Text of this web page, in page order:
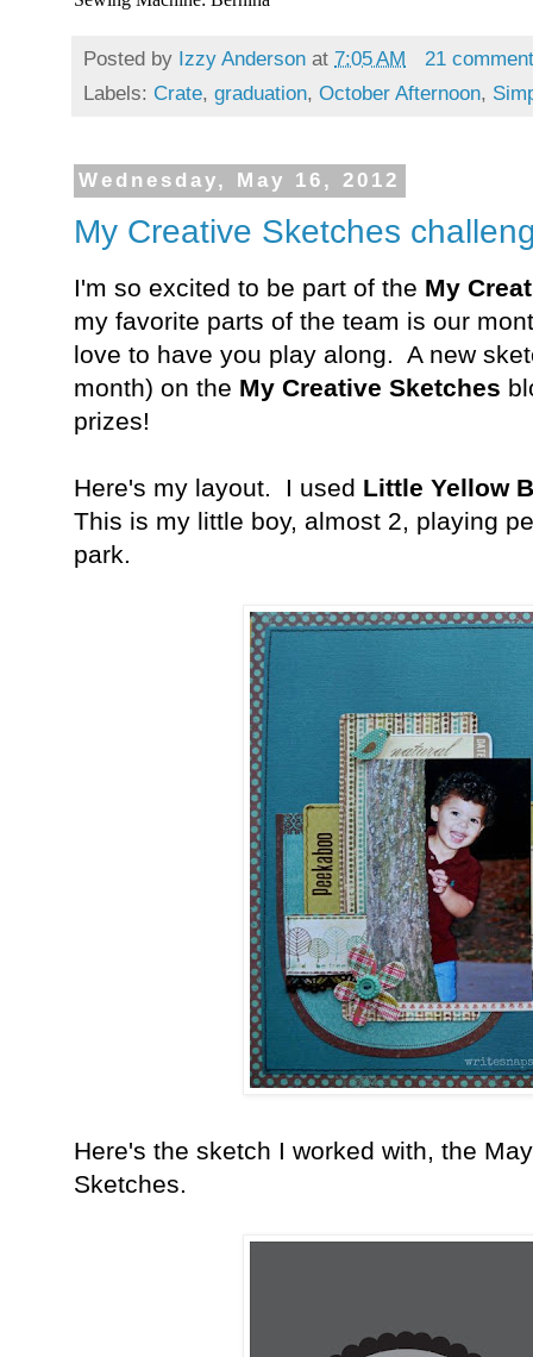
Posted by Izzy Anderson at 7:05 AM
21
Labels: Crate, graduation, October Afternoon,
Wednesday, May 16, 2012
My Creative Sketches
I'm so excited to be part of the My
my favorite parts of the team is our
love to have you play along. A new
month) on the My Creative Sketches
prizes!
Here's my layout. I used Little Yellow
This is my little boy, almost 2, playing
park.
Here's the sketch I worked with, the
Sketches.